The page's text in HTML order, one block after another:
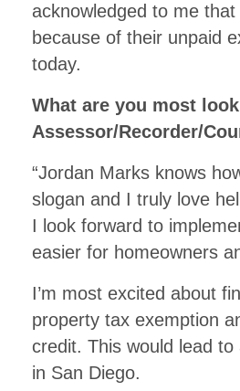
acknowledged to me
because of their unpaid
today.
What are you most
Assessor/Recorder/
“Jordan Marks knows
slogan and I truly love
I look forward to
easier for homeowners
I’m most excited about
property tax exemption
credit. This would lead
in San Diego.